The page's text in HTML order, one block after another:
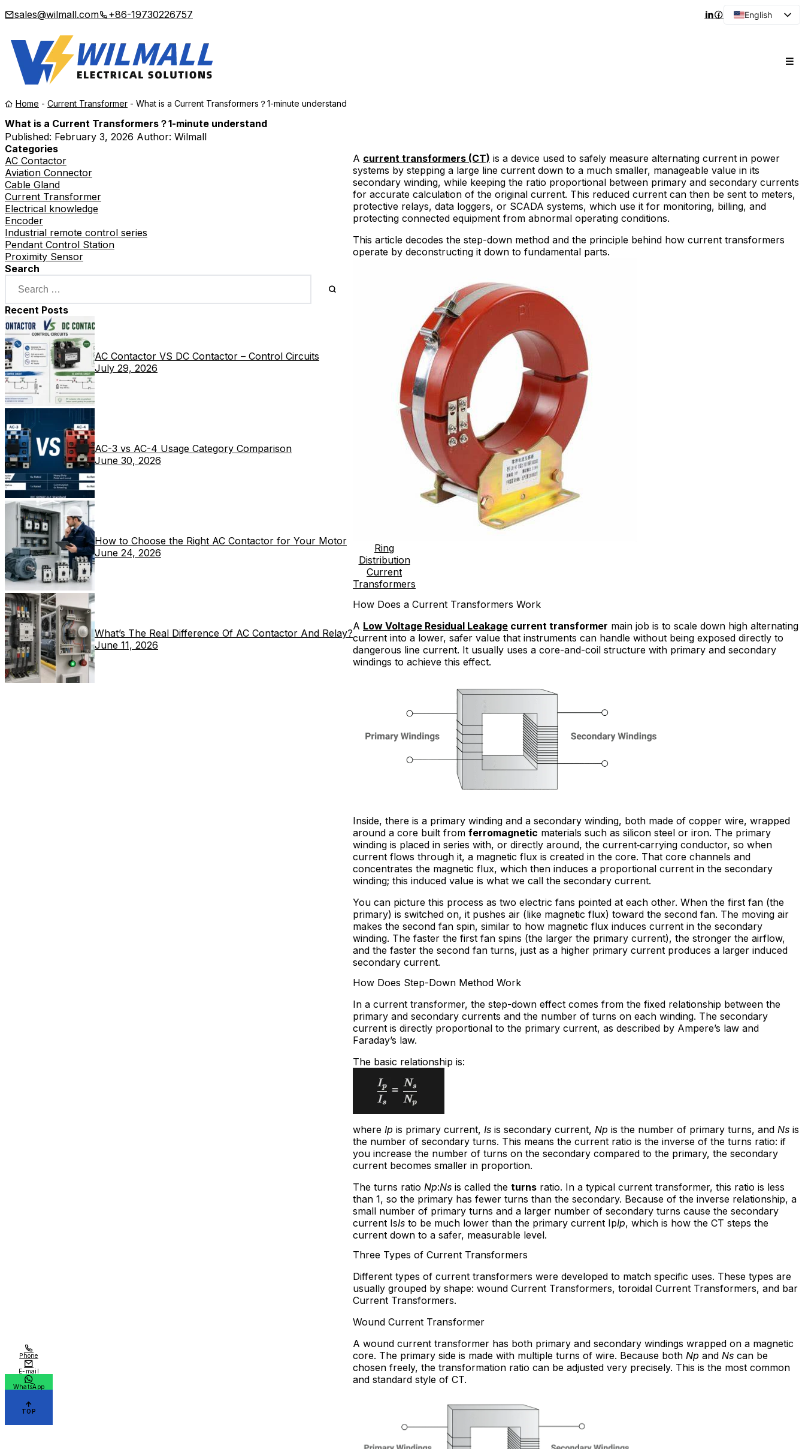
sales@wilmall.com +86-19730226757
English
Home - Current Transformer - What is a Current Transformers？1-minute understand
What is a Current Transformers？1-minute understand
Published: February 3, 2026 Author: Wilmall
Categories
AC Contactor
Aviation Connector
Cable Gland
Current Transformer
Electrical knowledge
Encoder
Industrial remote control series
Pendant Control Station
Proximity Sensor
Search
Recent Posts
AC Contactor VS DC Contactor – Control Circuits
July 29, 2026
AC-3 vs AC-4 Usage Category Comparison
June 30, 2026
How to Choose the Right AC Contactor for Your Motor
June 24, 2026
What’s The Real Difference Of AC Contactor And Relay?
June 11, 2026
A current transformers (CT) is a device used to safely measure alternating current in power
systems by stepping a large line current down to a much smaller, manageable value in its
secondary winding, while keeping the ratio proportional between primary and secondary currents
for accurate calculation of the original current. This reduced current can then be sent to meters,
protective relays, data loggers, or SCADA systems, which use it for monitoring, billing, and
protecting connected equipment from abnormal operating conditions.
This article decodes the step-down method and the principle behind how current transformers
operate by deconstructing it down to fundamental parts.
Ring
Distribution
Current
Transformers
How Does a Current Transformers Work
A Low Voltage Residual Leakage current transformer main job is to scale down high alternating
current into a lower, safer value that instruments can handle without being exposed directly to
dangerous line current. It usually uses a core-and-coil structure with primary and secondary
windings to achieve this effect.
Inside, there is a primary winding and a secondary winding, both made of copper wire, wrapped
around a core built from ferromagnetic materials such as silicon steel or iron. The primary
winding is placed in series with, or directly around, the current‑carrying conductor, so when
current flows through it, a magnetic flux is created in the core. That core channels and
concentrates the magnetic flux, which then induces a proportional current in the secondary
winding; this induced value is what we call the secondary current.
You can picture this process as two electric fans pointed at each other. When the first fan (the
primary) is switched on, it pushes air (like magnetic flux) toward the second fan. The moving air
makes the second fan spin, similar to how magnetic flux induces current in the secondary
winding. The faster the first fan spins (the larger the primary current), the stronger the airflow,
and the faster the second fan turns, just as a higher primary current produces a larger induced
secondary current.
How Does Step-Down Method Work
In a current transformer, the step-down effect comes from the fixed relationship between the
primary and secondary currents and the number of turns on each winding. The secondary
current is directly proportional to the primary current, as described by Ampere’s law and
Faraday’s law.
The basic relationship is:
where Ip is primary current, Is is secondary current, Np is the number of primary turns, and Ns is
the number of secondary turns. This means the current ratio is the inverse of the turns ratio: if
you increase the number of turns on the secondary compared to the primary, the secondary
current becomes smaller in proportion.
The turns ratio Np:Ns is called the turns ratio. In a typical current transformer, this ratio is less
than 1, so the primary has fewer turns than the secondary. Because of the inverse relationship, a
small number of primary turns and a larger number of secondary turns cause the secondary
current IsIs to be much lower than the primary current IpIp, which is how the CT steps the
current down to a safer, measurable level.
Three Types of Current Transformers
Different types of current transformers were developed to match specific uses. These types are
usually grouped by shape: wound Current Transformers, toroidal Current Transformers, and bar
Current Transformers.
Wound Current Transformer
A wound current transformer has both primary and secondary windings wrapped on a magnetic
core. The primary side is made with multiple turns of wire. Because both Np and Ns can be
chosen freely, the transformation ratio can be adjusted very precisely. This is the most common
and standard style of CT.
Phone
E-mail
WhatsApp
TOP